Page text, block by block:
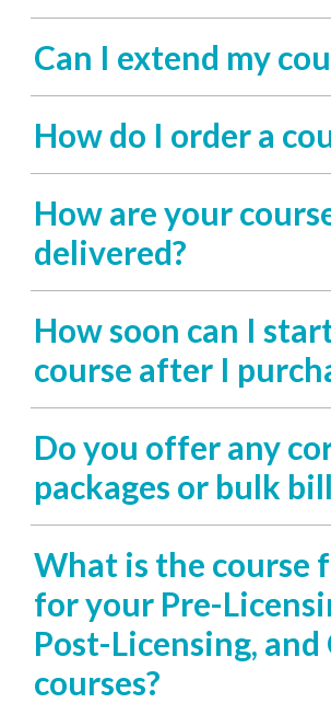
Can I extend my
How do I order a
How are your
delivered?
How soon can I
course after I
Do you offer any
packages or bulk
What is the course
for your Pre-
Post-Licensing, and
courses?